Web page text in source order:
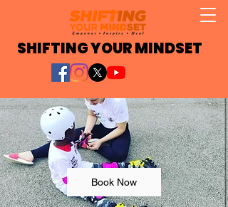
SHIFTING YOUR MINDSET
Book Now